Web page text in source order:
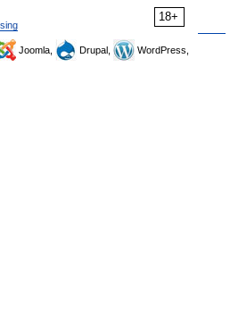
18+
Joomla, Drupal,
WordPress,